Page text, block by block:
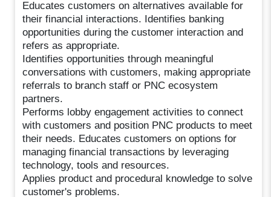
Educates customers on alternatives available for
their financial interactions. Identifies banking
opportunities during the customer interaction and
refers as appropriate.
Identifies opportunities through meaningful
conversations with customers, making appropriate
referrals to branch staff or PNC ecosystem
partners.
Performs lobby engagement activities to connect
with customers and position PNC products to meet
their needs. Educates customers on options for
managing financial transactions by leveraging
technology, tools and resources.
Applies product and procedural knowledge to solve
customer's problems.